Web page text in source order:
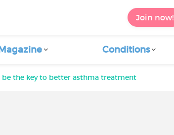
Join now!
Conditions
be the key to better asthma treatment